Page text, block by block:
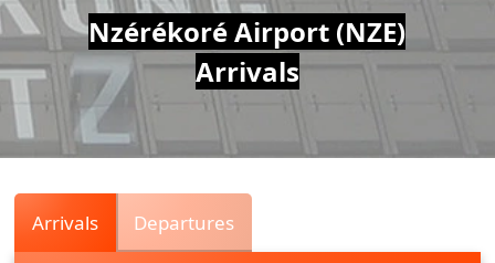
Air
Traffic
Live
Nzérékoré Airport (NZE)
Arrivals
Arrivals Departures